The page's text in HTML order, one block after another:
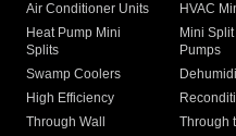
Air Conditioner Units
HVAC
Heat Pump Mini
Splits
Mini
Pumps
Swamp Coolers
High Efficiency
Through Wall
Through